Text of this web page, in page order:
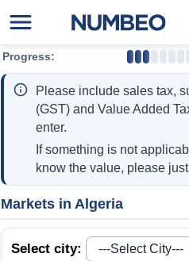
Progress:
Please include sales tax,
(GST) and Value Added
enter.
If something is not
know the value, please
Markets in Algeria
Select city:
Cost of Living
Cost of Living Comparison
Cost of Living Calculator
Cost of Living Index
Cost of Living Index
Property Prices
Property Prices Comparison
Property Price Index
Property Price Index
Property Price Index by
Quality of Life
Quality of Life Comparisons
Quality of Life Index
Quality of Life Index by
Current City Indices (Rolling)
Data API
Data License
Bulk Data Download
Historical Data Explorer
Data Quality Reports
Cost of Living Estimator
Market Basket Comparison
Market Basket Comparison
Global Salary Equivalent
Relocation Salary Calculator